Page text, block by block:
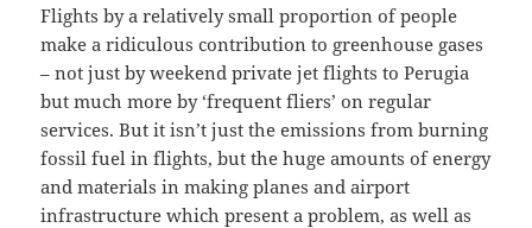
Flights by a relatively small proportion of people
make a ridiculous contribution to greenhouse gases
– not just by weekend private jet flights to Perugia
but much more by ‘frequent fliers’ on regular
services. But it isn’t just the emissions from burning
fossil fuel in flights, but the huge amounts of energy
and materials in making planes and airport
infrastructure which present a problem, as well as